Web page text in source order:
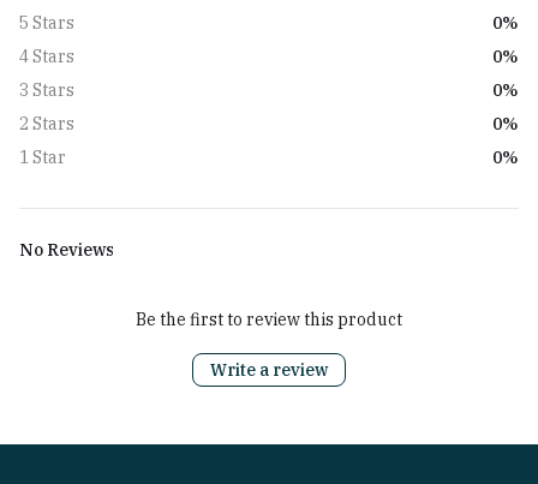
5 Stars
0%
4 Stars
0%
3 Stars
0%
2 Stars
0%
1 Star
0%
No Reviews
Be the first to review this product
Write a review